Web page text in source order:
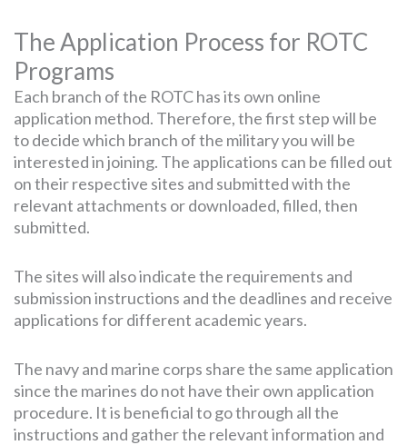
The Application Process for ROTC
Programs
Each branch of the ROTC has its own online
application method. Therefore, the first step will be
to decide which branch of the military you will be
interested in joining. The applications can be filled out
on their respective sites and submitted with the
relevant attachments or downloaded, filled, then
submitted.
The sites will also indicate the requirements and
submission instructions and the deadlines and receive
applications for different academic years.
The navy and marine corps share the same application
since the marines do not have their own application
procedure. It is beneficial to go through all the
instructions and gather the relevant information and